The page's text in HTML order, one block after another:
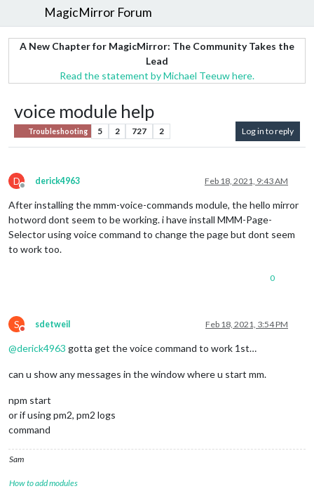
MagicMirror Forum
A New Chapter for MagicMirror: The Community Takes the
Lead
Read the statement by Michael Teeuw here.
voice module help
Troubleshooting 5 2 727 2 Log in to reply
D
Offline
derick4963 Feb 18, 2021, 9:43 AM
After installing the mmm-voice-commands module, the hello mirror
hotword dont seem to be working. i have install MMM-Page-
Selector using voice command to change the page but dont seem
to work too.
0
S
Do not disturb
sdetweil Feb 18, 2021, 3:54 PM
@derick4963 gotta get the voice command to work 1st…
can u show any messages in the window where u start mm.
npm start
or if using pm2, pm2 logs
command
Sam
How to add modules